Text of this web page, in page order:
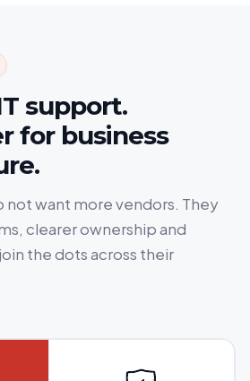
support.
for business
not want more vendors. They
clearer ownership and
the dots across their